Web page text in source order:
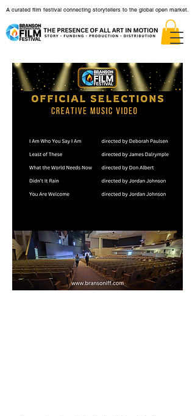
A curated film festival connecting storytellers to the global open market.